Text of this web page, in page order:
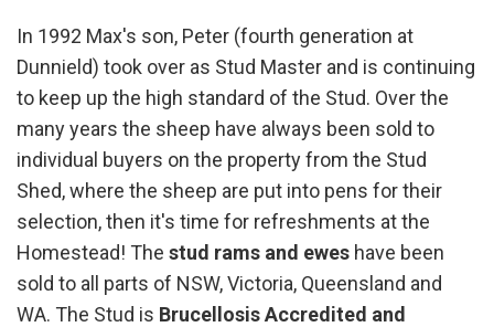
In 1992 Max's son, Peter (fourth generation at
Dunnield) took over as Stud Master and is continuing
to keep up the high standard of the Stud. Over the
many years the sheep have always been sold to
individual buyers on the property from the Stud
Shed, where the sheep are put into pens for their
selection, then it's time for refreshments at the
Homestead! The stud rams and ewes have been
sold to all parts of NSW, Victoria, Queensland and
WA. The Stud is Brucellosis Accredited and